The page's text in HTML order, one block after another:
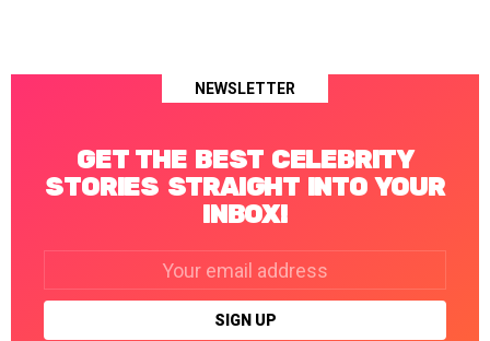
NEWSLETTER
GET THE BEST CELEBRITY
STORIES STRAIGHT INTO YOUR
INBOX!